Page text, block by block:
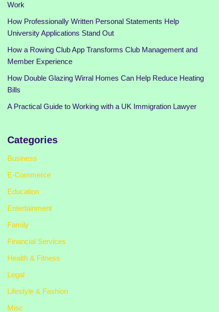
Work
How Professionally Written Personal Statements Help
University Applications Stand Out
How a Rowing Club App Transforms Club Management and
Member Experience
How Double Glazing Wirral Homes Can Help Reduce Heating
Bills
A Practical Guide to Working with a UK Immigration Lawyer
Categories
Business
E-Commerce
Education
Entertainment
Family
Financial Services
Health & Fitness
Legal
Lifestyle & Fashion
Misc